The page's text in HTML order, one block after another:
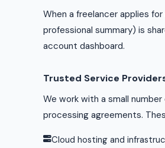
When a freelancer applies
professional summary) is
account dashboard.
Trusted Service
We work with a small
processing agreements.
Cloud hosting and